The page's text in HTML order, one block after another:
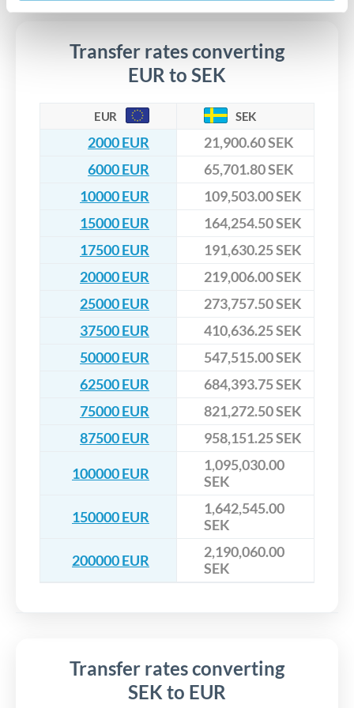
dedicated relationship managers for high-value transfers.
that rate is locked in, so there'll be no surprises later.
Transfer rates converting
EUR to SEK
EUR SEK
2000 EUR
21,900.60 SEK
6000 EUR
65,701.80 SEK
10000 EUR
109,503.00 SEK
15000 EUR
164,254.50 SEK
17500 EUR
191,630.25 SEK
20000 EUR
219,006.00 SEK
25000 EUR
273,757.50 SEK
37500 EUR
410,636.25 SEK
50000 EUR
547,515.00 SEK
62500 EUR
684,393.75 SEK
75000 EUR
821,272.50 SEK
87500 EUR
958,151.25 SEK
100000 EUR
1,095,030.00
SEK
150000 EUR
1,642,545.00
SEK
200000 EUR
2,190,060.00
SEK
Transfer rates converting
SEK to EUR